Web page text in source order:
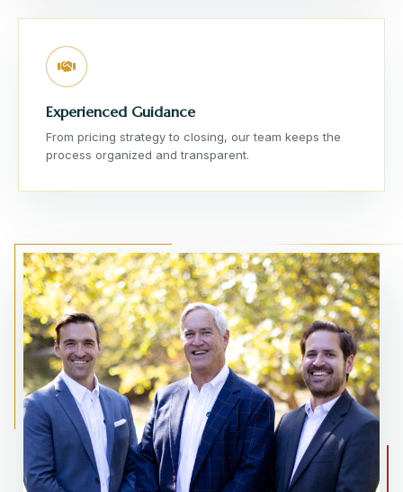
Experienced Guidance
From pricing strategy to closing, our team keeps the
process organized and transparent.